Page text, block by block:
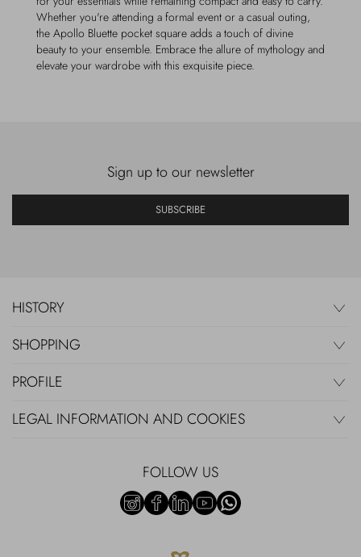
Whether you're attending a formal event or a casual outing,
the Apollo Bluette pocket square adds a touch of divine
beauty to your ensemble. Embrace the allure of mythology and
elevate your wardrobe with this exquisite piece.
Sign up to our newsletter
SUBSCRIBE
HISTORY
SHOPPING
PROFILE
LEGAL INFORMATION AND COOKIES
FOLLOW US